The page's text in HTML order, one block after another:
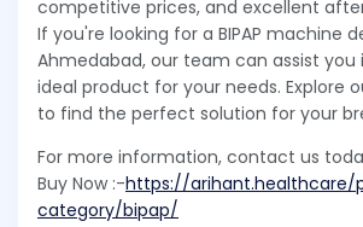
competitive prices, and excellent
If you're looking for a BIPAP machine
Ahmedabad, our team can assist you
ideal product for your needs. Explore
to find the perfect solution for your
For more information, contact us
Buy Now :-https://arihant.healthcare/
category/bipap/